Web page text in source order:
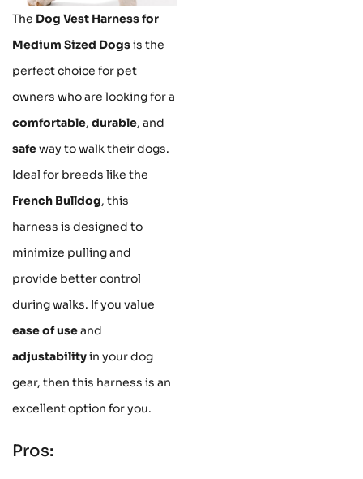
The Dog Vest Harness for
Medium Sized Dogsis the
perfect choice for pet
owners who are looking for a
comfortable, durable, and
safeway to walk their dogs.
Ideal for breeds like the
French Bulldog, this
harness is designed to
minimize pulling and
provide better control
during walks. If you value
ease of useand
adjustabilityin your dog
gear, then this harness is an
excellent option for you.
Pros: